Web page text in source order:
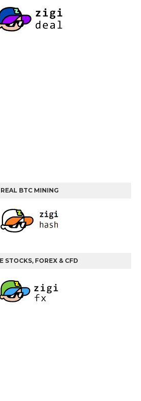
REAL BTC MINING
STOCKS, FOREX & CFD